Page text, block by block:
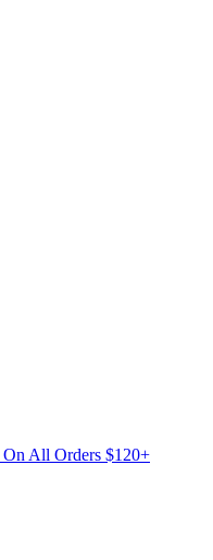
On All Orders $120+